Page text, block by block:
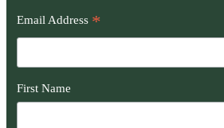
Email Address *
First Name